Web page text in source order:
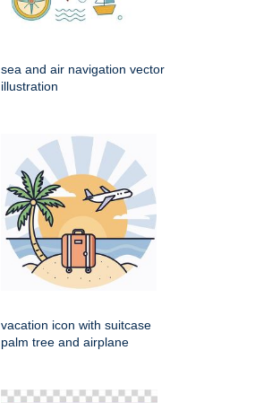
sea and air navigation vector
illustration
vacation icon with suitcase
palm tree and airplane